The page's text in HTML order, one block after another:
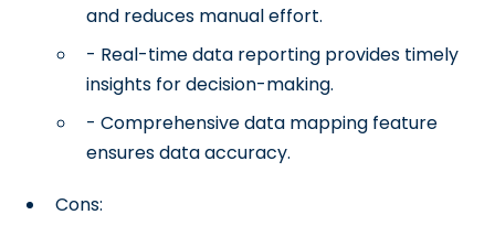
and reduces manual effort.
- Real-time data reporting provides timely
insights for decision-making.
- Comprehensive data mapping feature
ensures data accuracy.
Cons: